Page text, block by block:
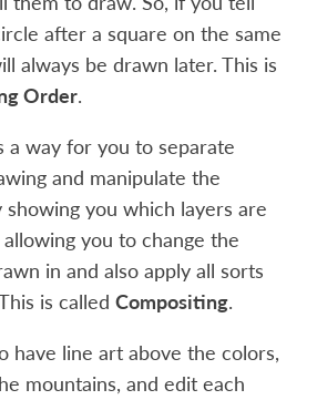
after a square on the same
always be drawn later. This is
Order.
a way for you to separate
and manipulate the
you which layers are
you to change the
in and also apply all sorts
is calledCompositing.
have line art above the colors,
mountains, and edit each